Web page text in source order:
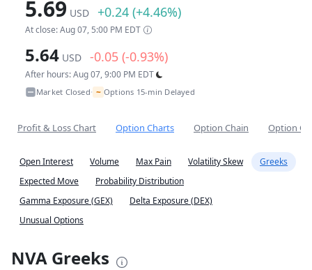
5.69 USD +0.24 (+4.46%)
At close: Aug 07, 5:00 PM EDT
5.64 USD -0.05 (-0.93%)
After hours: Aug 07, 9:00 PM EDT
Market Closed• ~ Options 15-min Delayed
Profit & Loss Chart Option Charts Option Chain Option
Open Interest Volume Max Pain Volatility Skew
Greeks
Expected Move
Probability Distribution
Gamma Exposure (GEX)
Delta Exposure (DEX)
Unusual Options
NVA Greeks